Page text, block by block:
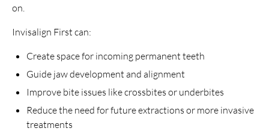
on.
Invisalign First can:
Create space for incoming permanent teeth
Guide jaw development and alignment
Improve bite issues like crossbites or underbites
Reduce the need for future extractions or more invasive
treatments